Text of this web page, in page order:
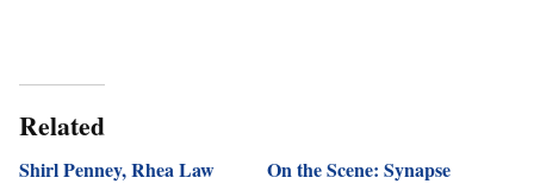
Related
Shirl Penney, Rhea Law
On the Scene: Synapse